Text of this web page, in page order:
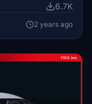
6.7K
2 years ago